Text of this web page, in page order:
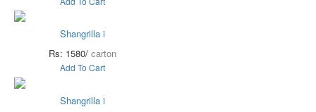
Shangrilla i
Rs: 1580/ carton
Add To Cart
Shangrilla i